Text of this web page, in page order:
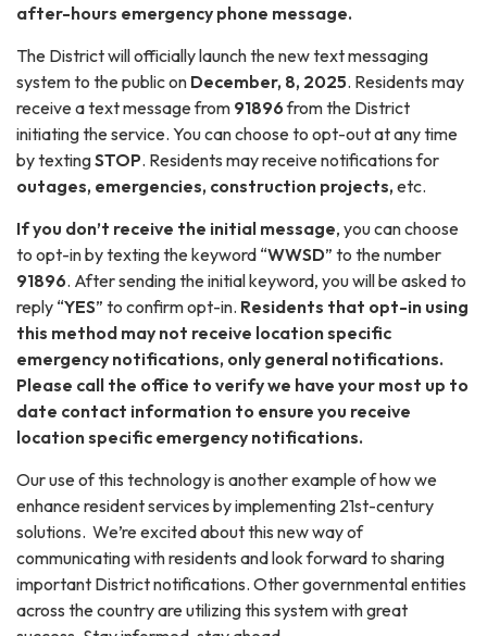
after-hours emergency phone message.
The District will officially launch the new text messaging
system to the public on December, 8, 2025. Residents may
receive a text message from 91896 from the District
initiating the service. You can choose to opt-out at any time
by textingSTOP. Residents may receive notifications for
outages, emergencies, construction projects, etc.
If you don’t receive the initial message, you can choose
to opt-in by texting the keyword “WWSD” to the number
91896. After sending the initial keyword, you will be asked to
reply “YES” to confirm opt-in. Residents that opt-in using
this method may not receive location specific
emergency notifications, only general notifications.
Please call the office to verify we have your most up to
date contact information to ensure you receive
location specific emergency notifications.
Our use of this technology is another example of how we
enhance resident services by implementing 21st-century
solutions. We’re excited about this new way of
communicating with residents and look forward to sharing
important District notifications. Other governmental entities
across the country are utilizing this system with great